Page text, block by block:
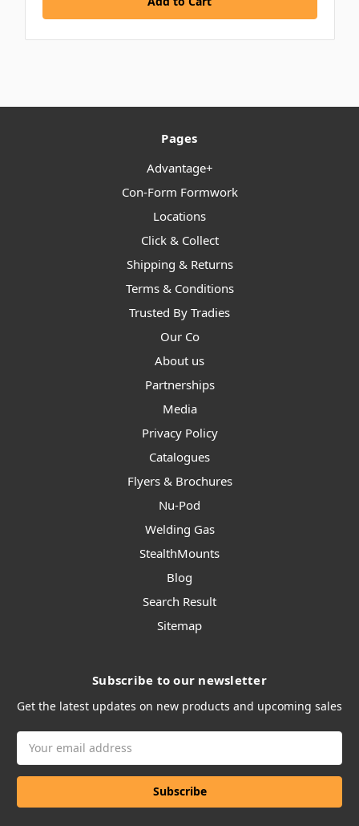
Pages
Advantage+
Con-Form Formwork
Locations
Click & Collect
Shipping & Returns
Terms & Conditions
Trusted By Tradies
Our Co
About us
Partnerships
Media
Privacy Policy
Catalogues
Flyers & Brochures
Nu-Pod
Welding Gas
StealthMounts
Blog
Search Result
Sitemap
Subscribe to our newsletter
Get the latest updates on new products and upcoming sales
Address